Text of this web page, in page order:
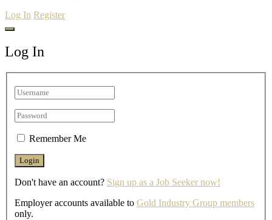
Log In Register
Log In
Remember Me
Don't have an account? Sign up as a Job Seeker now!
Employer accounts available to Gold Industry Group members
only.